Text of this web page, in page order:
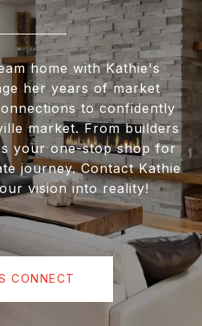
home with Kathie's
her years of market
to confidently
market. From builders
your one-stop shop for
journey. Contact Kathie
vision into reality!
CONNECT